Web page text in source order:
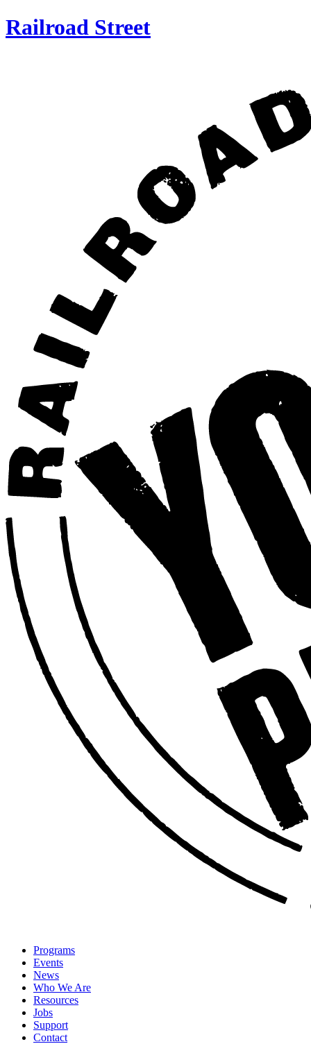
Railroad Street
Programs
Events
News
Who We Are
Resources
Jobs
Support
Contact